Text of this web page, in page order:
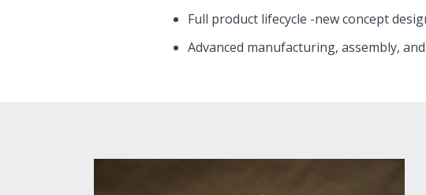
Full product lifecycle -new concept
Advanced manufacturing, assembly,